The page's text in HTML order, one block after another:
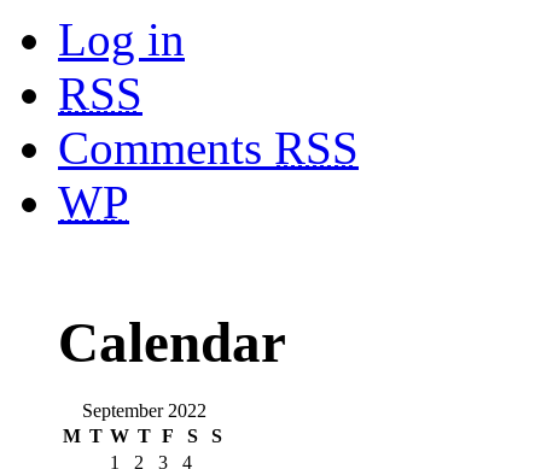
Log in
RSS
Comments RSS
WP
Calendar
September 2022
M T W T F S S
1 2 3
4